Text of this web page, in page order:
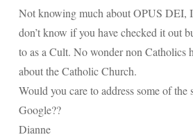
Not knowing much about OPUS DEI,
don’t know if you have checked it out
to as a Cult. No wonder non Catholics
about the Catholic Church.
Would you care to address some of the
Google??
Dianne